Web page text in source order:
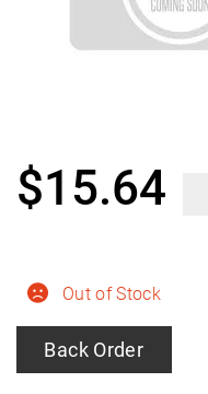
Out of Stock
Back Order
$15.64